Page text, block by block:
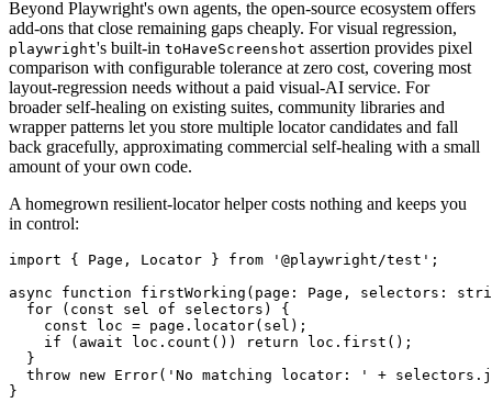
Beyond Playwright's own agents, the open-source ecosystem offers
add-ons that close remaining gaps cheaply. For visual regression,
playwright's built-intoHaveScreenshotassertion provides pixel
comparison with configurable tolerance at zero cost, covering most
layout-regression needs without a paid visual-AI service. For
broader self-healing on existing suites, community libraries and
wrapper patterns let you store multiple locator candidates and fall
back gracefully, approximating commercial self-healing with a small
A homegrown resilient-locator helper costs nothing and keeps you
in control:
import { Page, Locator } from '@playwright/test';
async function firstWorking(page: Page, selectors:
  for (const sel of selectors) {
    const loc = page.locator(sel);
    if (await loc.count()) return loc.first();
  }